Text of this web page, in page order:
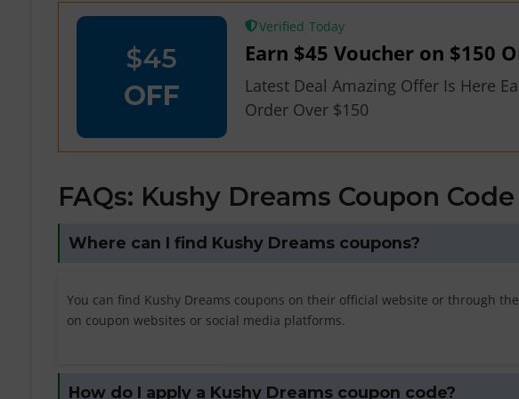
$45
OFF
Verified
Earn $45 Voucher on $150
Latest Deal Amazing Offer Is Here
Order Over $150
FAQs: Kushy Dreams Coupon
Where can I find Kushy Dreams coupons?
You can find Kushy Dreams coupons on their official website or through
on coupon websites or social media platforms.
How do I apply a Kushy Dreams coupon code?